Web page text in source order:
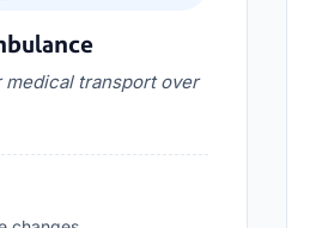
transport over